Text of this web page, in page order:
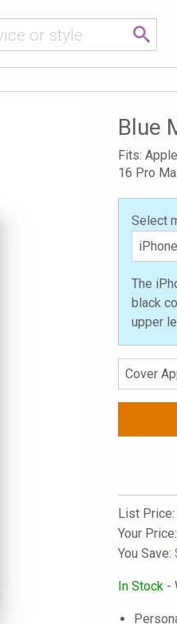
Blue
Fits:
16 Pro
Select
The
black
upper
List Price:
Your Price:
You Save:
In Stock -